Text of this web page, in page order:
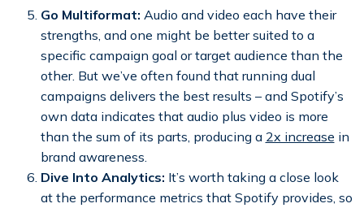
Go Multiformat: Audio and video each have their
strengths, and one might be better suited to a
specific campaign goal or target audience than the
other. But we’ve often found that running dual
campaigns delivers the best results – and Spotify’s
own data indicates that audio plus video is more
than the sum of its parts, producing a 2x increase in
brand awareness.
Dive Into Analytics: It’s worth taking a close look
at the performance metrics that Spotify provides, so